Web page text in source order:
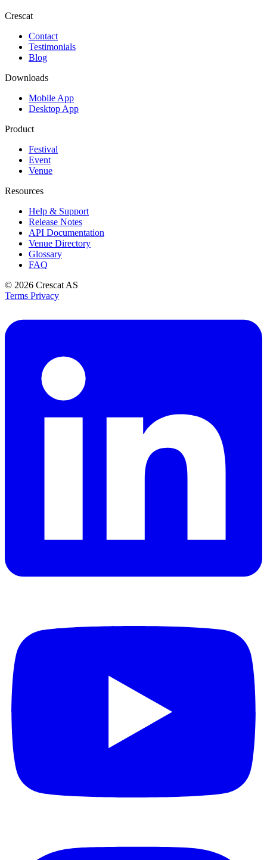
Crescat
Contact
Testimonials
Blog
Downloads
Mobile App
Desktop App
Product
Festival
Event
Venue
Resources
Help & Support
Release Notes
API Documentation
Venue Directory
Glossary
FAQ
© 2026 Crescat AS
Terms Privacy